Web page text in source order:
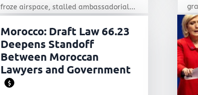
froze airspace, stalled ambassadorial...
Morocco: Draft Law 66.23
Deepens Standoff
Between Moroccan
Lawyers and Government
$